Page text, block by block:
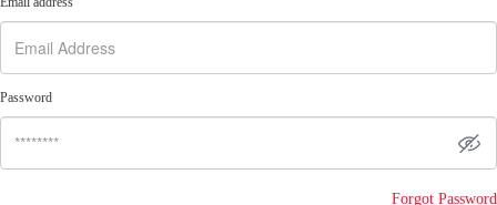
Password
Forgot Password